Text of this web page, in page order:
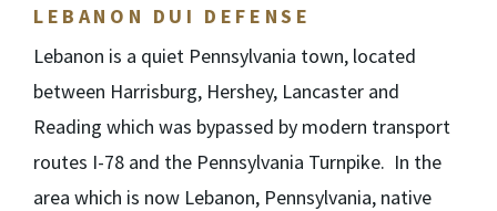
LEBANON DUI DEFENSE
Lebanon is a quiet Pennsylvania town, located
between Harrisburg, Hershey, Lancaster and
Reading which was bypassed by modern transport
routes I-78 and the Pennsylvania Turnpike. In the
area which is now Lebanon, Pennsylvania, native